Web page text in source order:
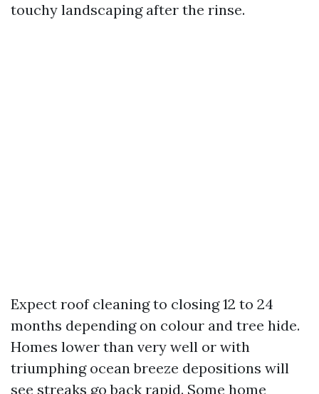
touchy landscaping after the rinse.
Expect roof cleaning to closing 12 to 24
months depending on colour and tree hide.
Homes lower than very well or with
triumphing ocean breeze depositions will
see streaks go back rapid. Some home